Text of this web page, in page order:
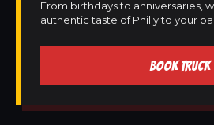
From birthdays to anniversaries,
authentic taste of Philly to your
BOOK TRUCK